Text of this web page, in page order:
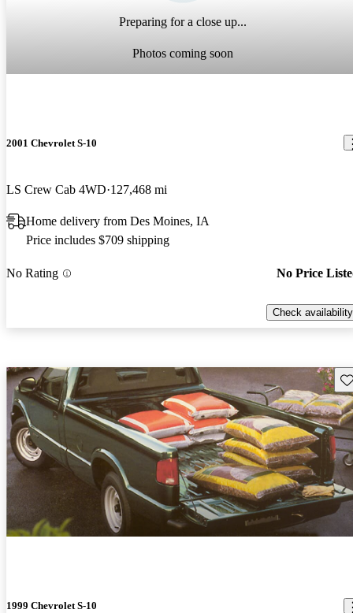
Preparing for a close up...
Photos coming soon
2001 Chevrolet S-10
LS Crew Cab 4WD 127,468 mi
Home delivery from Des Moines, IA
Price includes $709 shipping
No Rating No Price
Check availability
1999 Chevrolet S-10